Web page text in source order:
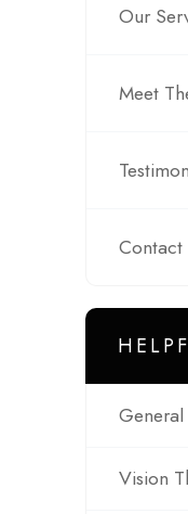
Our
Meet
Contact
General
Vision